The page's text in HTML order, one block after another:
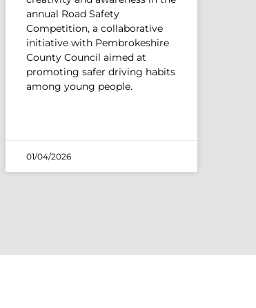
annual Road Safety
Competition, a collaborative
initiative with Pembrokeshire
County Council aimed at
promoting safer driving habits
among young people.
01/04/2026